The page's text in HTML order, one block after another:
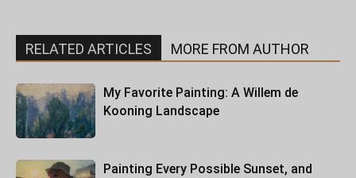
RELATED ARTICLES MORE FROM AUTHOR
My Favorite Painting: A Willem de
Kooning Landscape
Painting Every Possible Sunset, and